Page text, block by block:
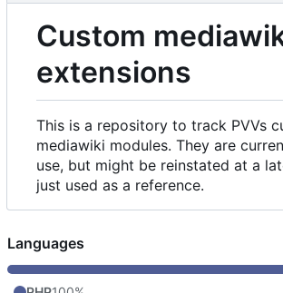
Custom
extensions
This is a repository to track PVVs
mediawiki modules. They are
use, but might be reinstated at a
just used as a reference.
Languages